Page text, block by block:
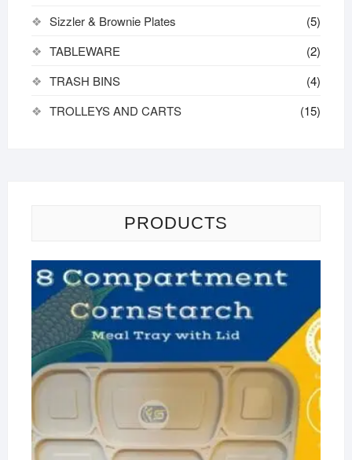
Sizzler & Brownie Plates
(5)
TABLEWARE
(2)
TRASH BINS
(4)
TROLLEYS AND CARTS
(15)
PRODUCTS